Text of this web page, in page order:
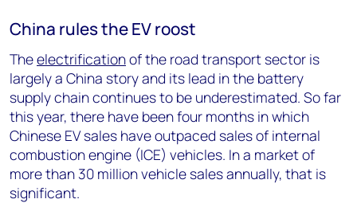
China rules the EV roost
Theelectrificationof the road transport sector is
largely a China story and its lead in the battery
supply chain continues to be underestimated. So far
this year, there have been four months in which
Chinese EV sales have outpaced sales of internal
combustion engine (ICE) vehicles. In a market of
more than 30 million vehicle sales annually, that is
significant.